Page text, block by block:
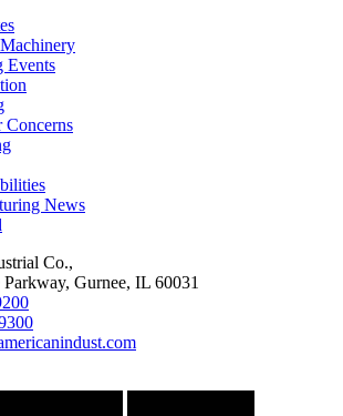
Events
Concerns
News
Co.,
Gurnee, IL 60031